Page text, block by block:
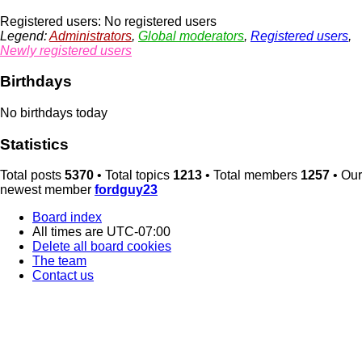
Registered users: No registered users
Legend:Administrators, Global moderators, Registered users,
Newly registered users
Birthdays
No birthdays today
Statistics
Total posts 5370 • Total topics 1213 • Total members 1257 • Our
newest member fordguy23
Board index
All times are UTC-07:00
Delete all board cookies
The team
Contact us